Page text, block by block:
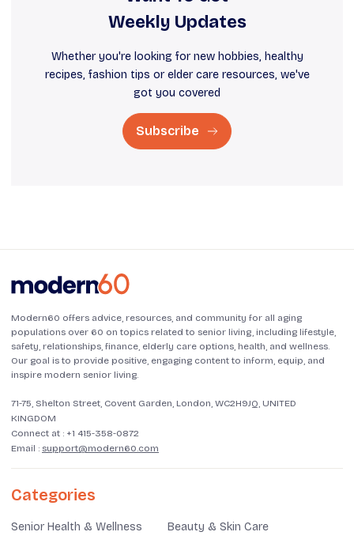
Weekly Updates
Whether you're looking for new hobbies, healthy
recipes, fashion tips or elder care resources, we've
got you covered
Subscribe
Modern60 offers advice, resources, and community for all aging
populations over 60 on topics related to senior living, including lifestyle,
safety, relationships, finance, elderly care options, health, and wellness.
Our goal is to provide positive, engaging content to inform, equip, and
inspire modern senior living.
71-75, Shelton Street, Covent Garden, London, WC2H9JQ, UNITED
KINGDOM
Connect at : +1 415-358-0872
Email : support@modern60.com
Categories
Senior Health & Wellness Beauty & Skin Care